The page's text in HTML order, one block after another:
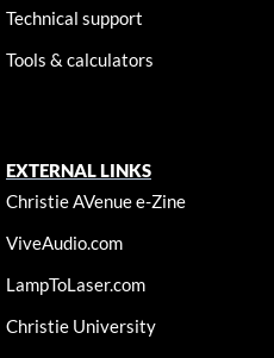
Technical support
Tools & calculators
EXTERNAL LINKS
Christie AVenue e-Zine
ViveAudio.com
LampToLaser.com
Christie University